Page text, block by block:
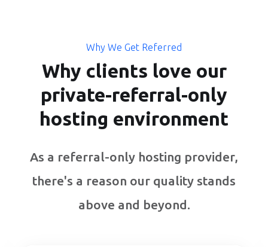
Why We Get Referred
Why clients love our
private-referral-only
hosting environment
As a referral-only hosting provider,
there's a reason our quality stands
above and beyond.